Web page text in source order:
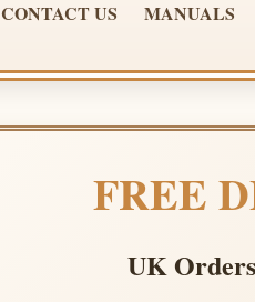
CONTACT US MANUALS
FREE
UK